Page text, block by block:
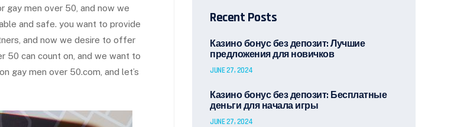
men over 50, and now we
and safe. you want to provide
and now we desire to offer
50 can count on, and we want to
gay men over 50.com, and let’s
Recent Posts
Казино бонус без депозит: Лучшие
предложения для новичков
JUNE 27, 2024
Казино бонус без депозит: Бесплатные
деньги для начала игры
JUNE 27, 2024